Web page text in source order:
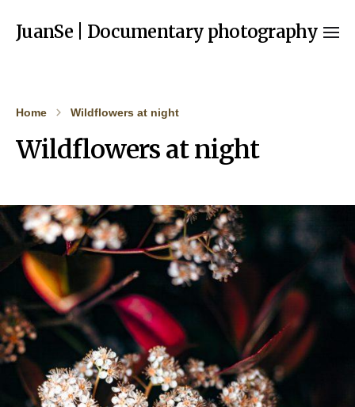
JuanSe | Documentary photography
Home Wildflowers at night
Wildflowers at night